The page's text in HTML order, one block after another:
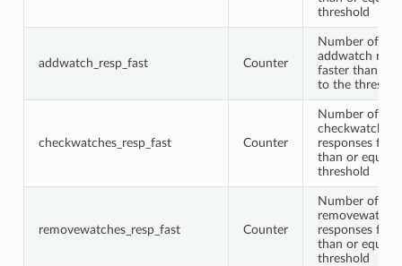
threshold
addwatch_resp_fast Counter
Number of
addwatch
faster than or
to the
checkwatches_resp_fast Counter
Number of
checkwatches
responses
than or equal
threshold
removewatches_resp_fast Counter
Number of
responses
than or equal
threshold